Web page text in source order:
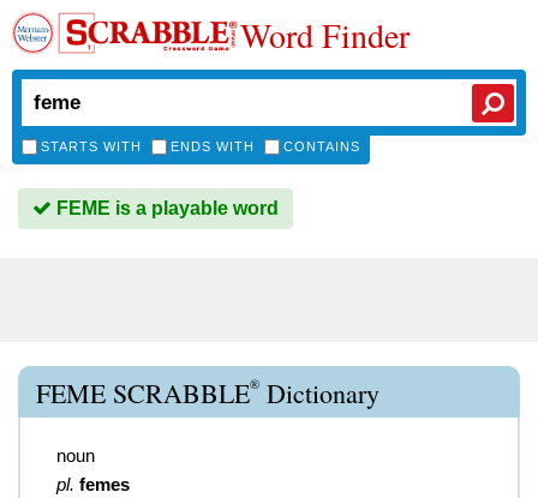
Word Finder
STARTS WITH ENDS WITH CONTAINS
FEME is a playable word
FEME SCRABBLE® Dictionary
noun
pl. femes